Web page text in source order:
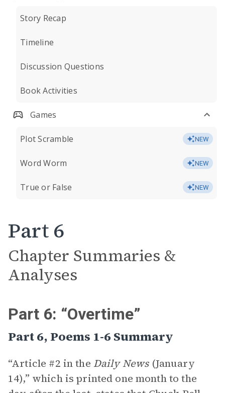
Story Recap
Timeline
Discussion Questions
Book Activities
Games
Plot Scramble NEW
Word Worm NEW
True or False NEW
Part 6
Chapter Summaries &
Analyses
Part 6: “Overtime”
Part 6, Poems 1-6 Summary
“Article #2 in the Daily News(January
14),” which is printed one month to the